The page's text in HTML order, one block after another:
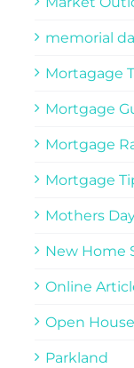
memorial
Mortagage
Mortgage
Mortgage
Mortgage
Mothers
New Home
Online
Open
Parkland